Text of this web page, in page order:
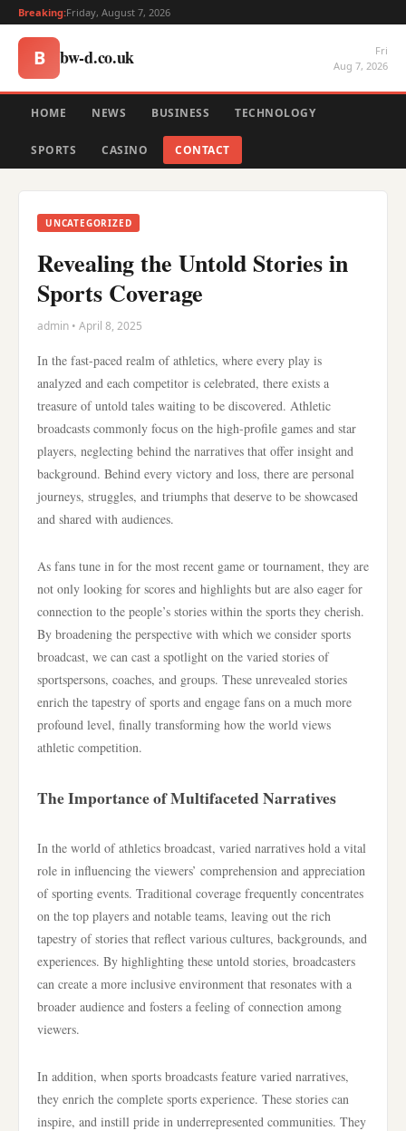
Breaking:Friday, August 7, 2026
B bw-d.co.uk
Fri
Aug 7, 2026
HOME NEWS BUSINESS TECHNOLOGY
SPORTS CASINO CONTACT
UNCATEGORIZED
Revealing the Untold Stories in
Sports Coverage
admin • April 8, 2025
In the fast-paced realm of athletics, where every play is
analyzed and each competitor is celebrated, there exists a
treasure of untold tales waiting to be discovered. Athletic
broadcasts commonly focus on the high-profile games and star
players, neglecting behind the narratives that offer insight and
background. Behind every victory and loss, there are personal
journeys, struggles, and triumphs that deserve to be showcased
and shared with audiences.
As fans tune in for the most recent game or tournament, they are
not only looking for scores and highlights but are also eager for
connection to the people’s stories within the sports they cherish.
By broadening the perspective with which we consider sports
broadcast, we can cast a spotlight on the varied stories of
sportspersons, coaches, and groups. These unrevealed stories
enrich the tapestry of sports and engage fans on a much more
profound level, finally transforming how the world views
athletic competition.
The Importance of Multifaceted Narratives
In the world of athletics broadcast, varied narratives hold a vital
role in influencing the viewers’ comprehension and appreciation
of sporting events. Traditional coverage frequently concentrates
on the top players and notable teams, leaving out the rich
tapestry of stories that reflect various cultures, backgrounds, and
experiences. By highlighting these untold stories, broadcasters
can create a more inclusive environment that resonates with a
broader audience and fosters a feeling of connection among
viewers.
In addition, when sports broadcasts feature varied narratives,
they enrich the complete sports experience. These stories can
inspire, and instill pride in underrepresented communities. They